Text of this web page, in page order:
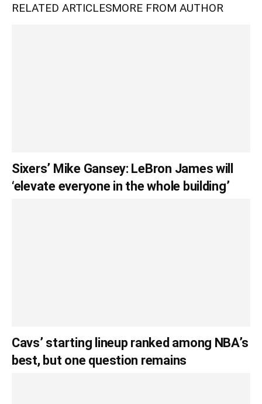
RELATED ARTICLESMORE FROM AUTHOR
Sixers’ Mike Gansey: LeBron James will
‘elevate everyone in the whole building’
Cavs’ starting lineup ranked among NBA’s
best, but one question remains